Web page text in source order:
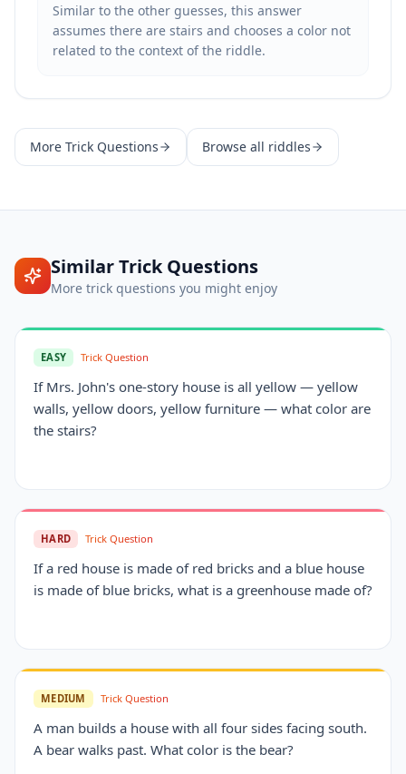
Similar to the other guesses, this answer
assumes there are stairs and chooses a color not
related to the context of the riddle.
More Trick Questions Browse all riddles
SimilarTrick Questions
More trick questions you might enjoy
EASY Trick Question
If Mrs. John's one-story house is all yellow — yellow
walls, yellow doors, yellow furniture — what color are
the stairs?
HARD Trick Question
If a red house is made of red bricks and a blue house
is made of blue bricks, what is a greenhouse made of?
MEDIUM Trick Question
A man builds a house with all four sides facing south.
A bear walks past. What color is the bear?